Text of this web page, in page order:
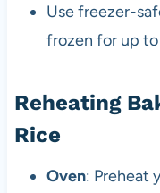
Use freezer-
frozen for up
Reheating
Rice
Oven: Preheat